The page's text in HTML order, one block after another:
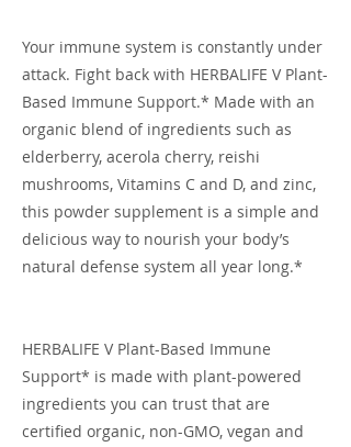
Your immune system is constantly under
attack. Fight back with HERBALIFE V Plant-
Based Immune Support.* Made with an
organic blend of ingredients such as
elderberry, acerola cherry, reishi
mushrooms, Vitamins C and D, and zinc,
this powder supplement is a simple and
delicious way to nourish your body’s
natural defense system all year long.*
HERBALIFE V Plant-Based Immune
Support* is made with plant-powered
ingredients you can trust that are
certified organic, non-GMO, vegan and